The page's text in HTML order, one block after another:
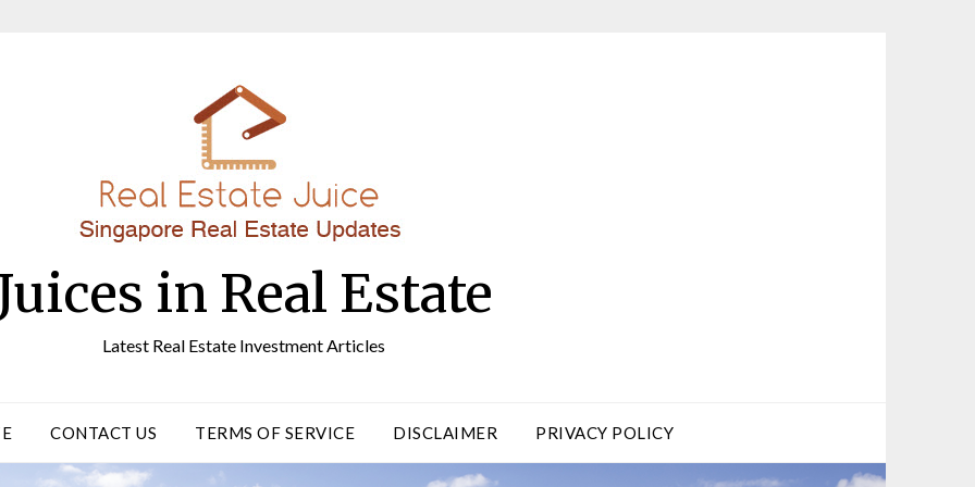
in Real Estate
Latest Real Estate Investment Articles
CONTACT US TERMS OF SERVICE DISCLAIMER PRIVACY POLICY